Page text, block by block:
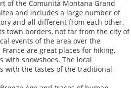
of the Comunità Montana Grand
and includes a large number of
and all different from each other.
town borders, not far from the city of
events of the area over the
are great places for hiking,
snowshoes. The local
with the tastes of the traditional